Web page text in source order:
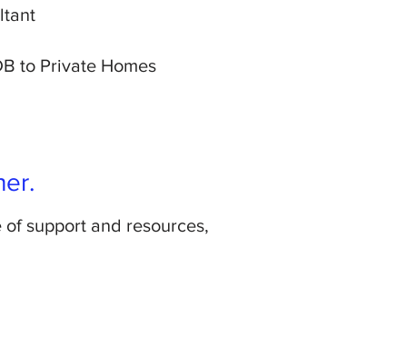
to Private Homes
support and resources,